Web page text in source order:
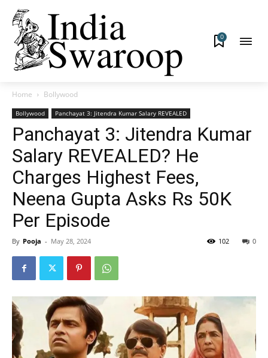
0
Home Bollywood
Bollywood Panchayat 3: Jitendra Kumar Salary REVEALED
Panchayat 3: Jitendra Kumar
Salary REVEALED? He
Charges Highest Fees,
Neena Gupta Asks Rs 50K
Per Episode
By Pooja - May 28, 2024 0
102